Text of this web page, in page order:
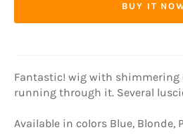
BUY IT
Fantastic! wig with
running through it. Several
Available in colors Blue, Blonde,